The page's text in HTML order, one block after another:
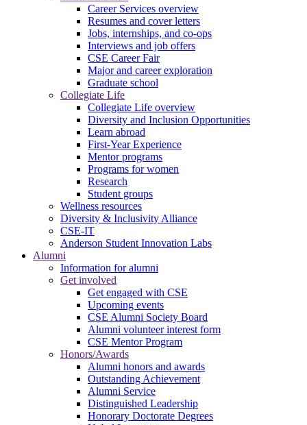
Career Services overview
Resumes and cover letters
Jobs, internships, and co-ops
Interviews and job offers
CSE Career Fair
Major and career exploration
Graduate school
Collegiate Life
Collegiate Life overview
Diversity and Inclusion Opportunities
Learn abroad
First-Year Experience
Mentor programs
Programs for women
Research
Student groups
Wellness resources
Diversity & Inclusivity Alliance
CSE-IT
Anderson Student Innovation Labs
Alumni
Information for alumni
Get involved
Get engaged with CSE
Upcoming events
CSE Alumni Society Board
Alumni volunteer interest form
CSE Mentor Program
Honors/Awards
Alumni honors and awards
Outstanding Achievement
Alumni Service
Distinguished Leadership
Honorary Doctorate Degrees